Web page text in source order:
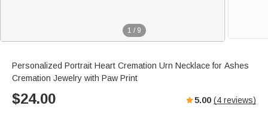
1 / 9
Personalized Portrait Heart Cremation Urn Necklace for Ashes
Cremation Jewelry with Paw Print
$24.00 5.00 (4 reviews)